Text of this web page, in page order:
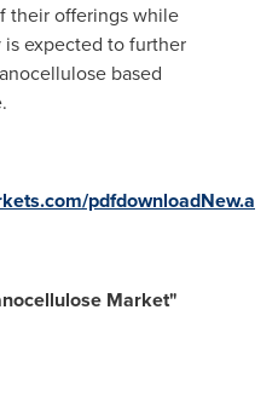
their offerings while
expected to further
based
pdfdownloadNew.a
Market"